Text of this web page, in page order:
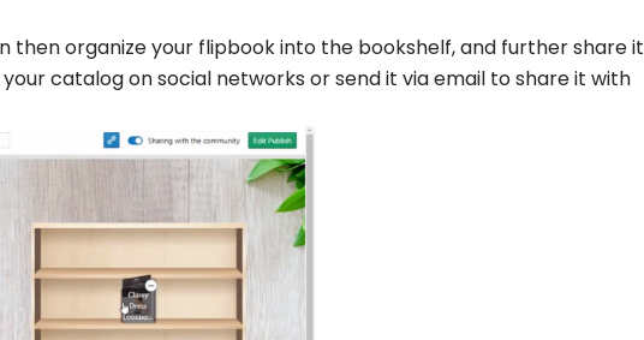
then organize your flipbook into the bookshelf, and further share it
catalog on social networks or send it via email to share it with